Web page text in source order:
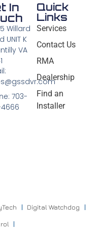
Quick
Links
Services
Contact Us
RMA
Dealership
Find an
Installer
In
Willard
UNIT K
VA
703-
Digital Watchdog